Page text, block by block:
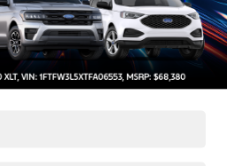
for the Pre-Approval
process involves a few key
is successful. First, review
profile to identify any potential
unsure if you should